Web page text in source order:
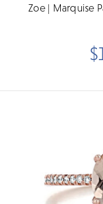
Zoe | Marquise